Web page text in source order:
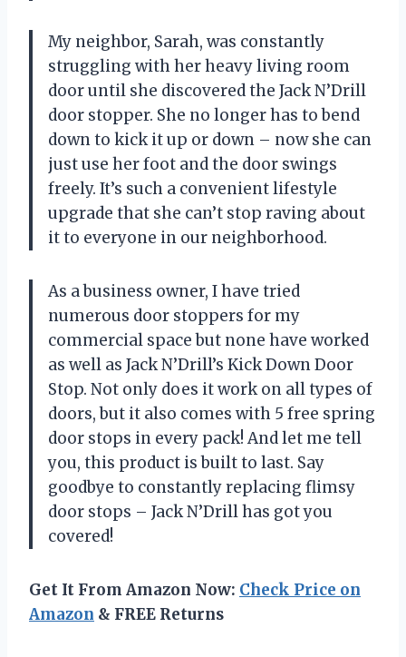
My neighbor, Sarah, was constantly
struggling with her heavy living room
door until she discovered the Jack N’Drill
door stopper. She no longer has to bend
down to kick it up or down – now she can
just use her foot and the door swings
freely. It’s such a convenient lifestyle
upgrade that she can’t stop raving about
it to everyone in our neighborhood.
As a business owner, I have tried
numerous door stoppers for my
commercial space but none have worked
as well as Jack N’Drill’s Kick Down Door
Stop. Not only does it work on all types of
doors, but it also comes with 5 free spring
door stops in every pack! And let me tell
you, this product is built to last. Say
goodbye to constantly replacing flimsy
door stops – Jack N’Drill has got you
covered!
Get It From Amazon Now: Check Price on
Amazon & FREE Returns